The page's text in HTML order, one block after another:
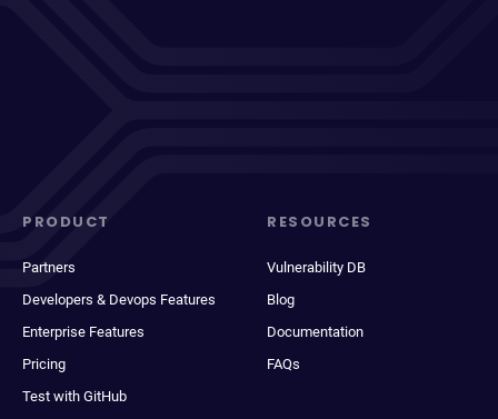
PRODUCT
Partners
Developers & Devops Features
Enterprise Features
Pricing
Test with GitHub
RESOURCES
Vulnerability DB
Blog
Documentation
FAQs